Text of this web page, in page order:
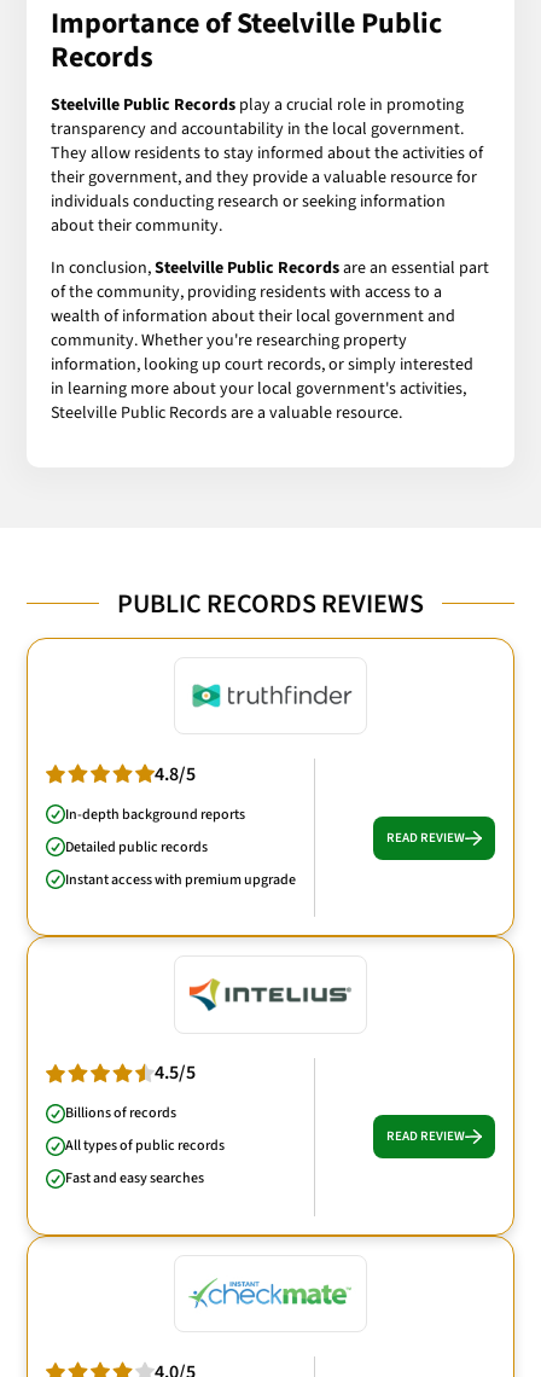
Importance of Steelville Public
Records
Steelville Public Records play a crucial role in promoting
transparency and accountability in the local government.
They allow residents to stay informed about the activities of
their government, and they provide a valuable resource for
individuals conducting research or seeking information
about their community.
In conclusion,Steelville Public Recordsare an essential part
of the community, providing residents with access to a
wealth of information about their local government and
community. Whether you're researching property
information, looking up court records, or simply interested
in learning more about your local government's activities,
Steelville Public Records are a valuable resource.
PUBLIC RECORDS REVIEWS
4.8/5
In-depth background reports
Detailed public records
Instant access with premium upgrade
READ REVIEW
4.5/5
Billions of records
All types of public records
Fast and easy searches
READ REVIEW
4.0/5